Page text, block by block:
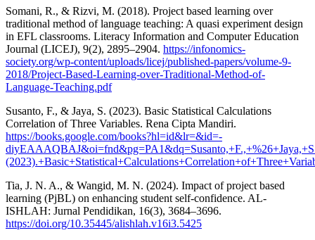
Somani, R., & Rizvi, M. (2018). Project based learning over
traditional method of language teaching: A quasi experiment design
in EFL classrooms. Literacy Information and Computer Education
Journal (LICEJ), 9(2), 2895–2904. https://infonomics-
society.org/wp-content/uploads/licej/published-papers/volume-9-
2018/Project-Based-Learning-over-Traditional-Method-of-
Language-Teaching.pdf
Susanto, F., & Jaya, S. (2023). Basic Statistical Calculations
Correlation of Three Variables. Rena Cipta Mandiri.
https://books.google.com/books?hl=id&lr=&id=-
Tia, J. N. A., & Wangid, M. N. (2024). Impact of project based
learning (PjBL) on enhancing student self-confidence. AL-
ISHLAH: Jurnal Pendidikan, 16(3), 3684–3696.
https://doi.org/10.35445/alishlah.v16i3.5425